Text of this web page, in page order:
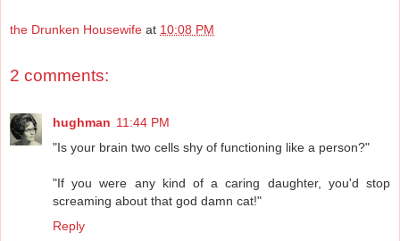
the Drunken Housewife at 10:08 PM
2 comments:
hughman 11:44 PM
"Is your brain two cells shy of functioning like a person?"
"If you were any kind of a caring daughter, you'd stop
screaming about that god damn cat!"
Reply